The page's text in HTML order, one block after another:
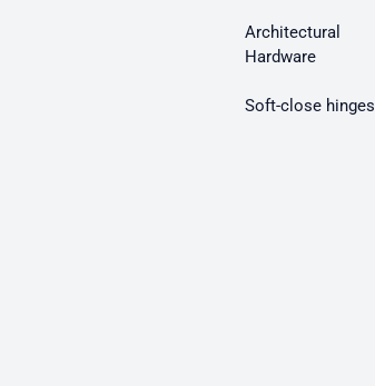
Architectural
Hardware
Soft-close hinges